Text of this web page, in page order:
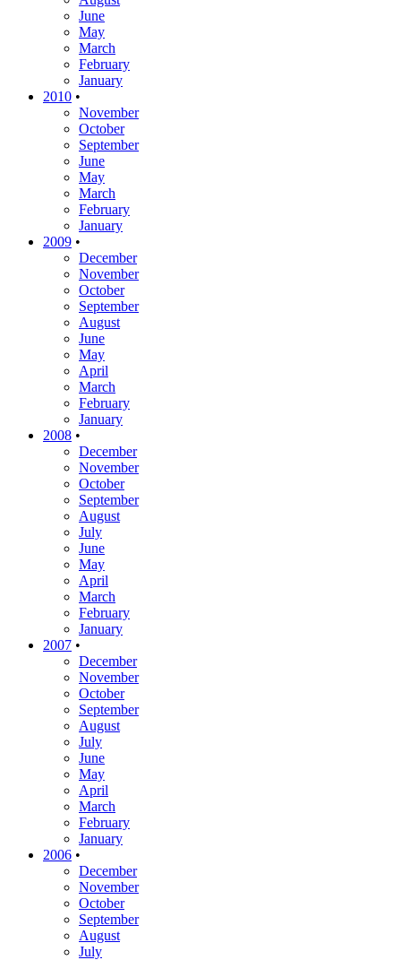
June
May
March
February
January
2010 •
November
October
September
June
May
March
February
January
2009 •
December
November
October
September
August
June
May
April
March
February
January
2008 •
December
November
October
September
August
July
June
May
April
March
February
January
2007 •
December
November
October
September
August
July
June
May
April
March
February
January
2006 •
December
November
October
September
August
July